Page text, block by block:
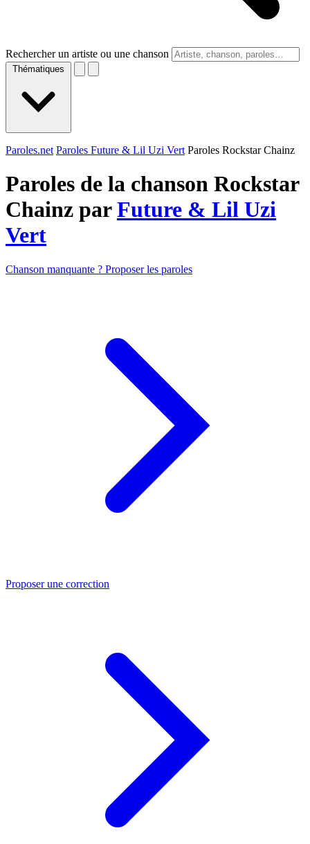
Rechercher un artiste ou une chanson
Thématiques
Paroles.net Paroles Future & Lil Uzi Vert Paroles Rockstar Chainz
Paroles de la chanson Rockstar
Chainz parFuture & Lil Uzi
Vert
Chanson manquante ? Proposer les paroles
Proposer une correction